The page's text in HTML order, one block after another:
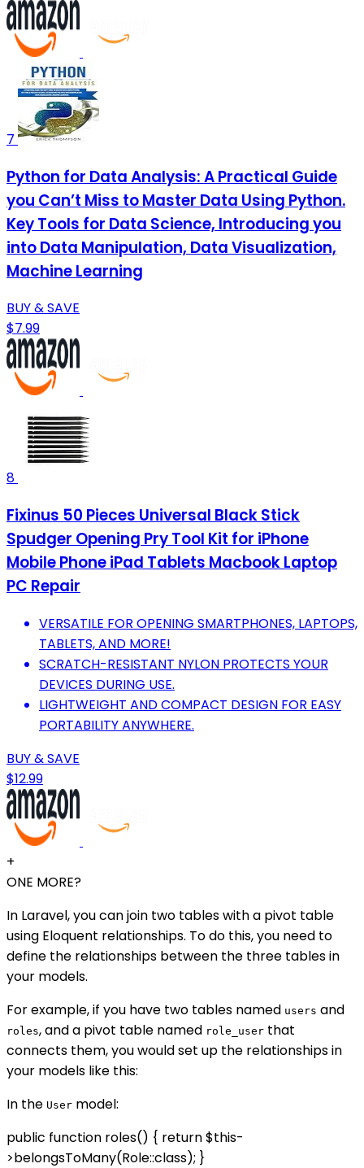
7
Python for Data Analysis: A Practical Guide
you Can’t Miss to Master Data Using Python.
Key Tools for Data Science, Introducing you
into Data Manipulation, Data Visualization,
Machine Learning
BUY & SAVE
$7.99
8
Fixinus 50 Pieces Universal Black Stick
Spudger Opening Pry Tool Kit for iPhone
Mobile Phone iPad Tablets Macbook Laptop
PC Repair
VERSATILE FOR OPENING SMARTPHONES, LAPTOPS,
TABLETS, AND MORE!
SCRATCH-RESISTANT NYLON PROTECTS YOUR
DEVICES DURING USE.
LIGHTWEIGHT AND COMPACT DESIGN FOR EASY
PORTABILITY ANYWHERE.
BUY & SAVE
$12.99
+
ONE MORE?
In Laravel, you can join two tables with a pivot table
using Eloquent relationships. To do this, you need to
define the relationships between the three tables in
your models.
For example, if you have two tables named users and
roles, and a pivot table named role_user that
connects them, you would set up the relationships in
your models like this:
In the User model:
public function roles() { return $this-
>belongsToMany(Role::class); }